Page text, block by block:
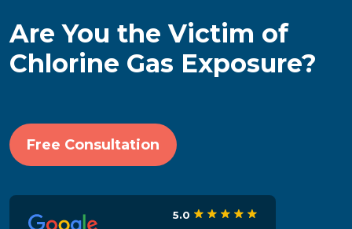
Are You the Victim of
Chlorine Gas Exposure?
Free Consultation
5.0